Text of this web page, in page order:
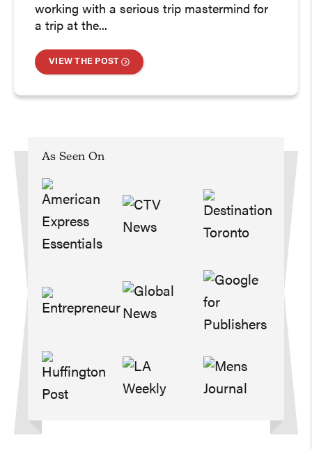
working with a serious trip mastermind for
a trip at the...
VIEW THE POST
As Seen On